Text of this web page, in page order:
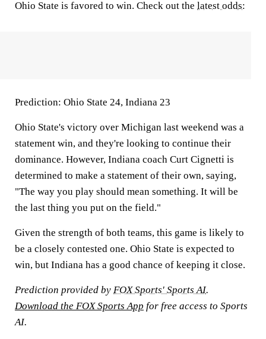
Ohio State is favored to win. Check out the latest odds:
Prediction: Ohio State 24, Indiana 23
Ohio State's victory over Michigan last weekend was a
statement win, and they're looking to continue their
dominance. However, Indiana coach Curt Cignetti is
determined to make a statement of their own, saying,
"The way you play should mean something. It will be
the last thing you put on the field."
Given the strength of both teams, this game is likely to
be a closely contested one. Ohio State is expected to
win, but Indiana has a good chance of keeping it close.
Prediction provided by FOX Sports' Sports AI.
Download the FOX Sports App for free access to Sports
AI.